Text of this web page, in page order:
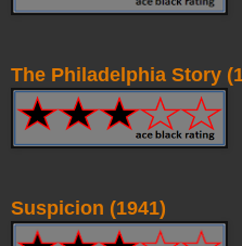
The Philadelphia Story
Suspicion (1941)